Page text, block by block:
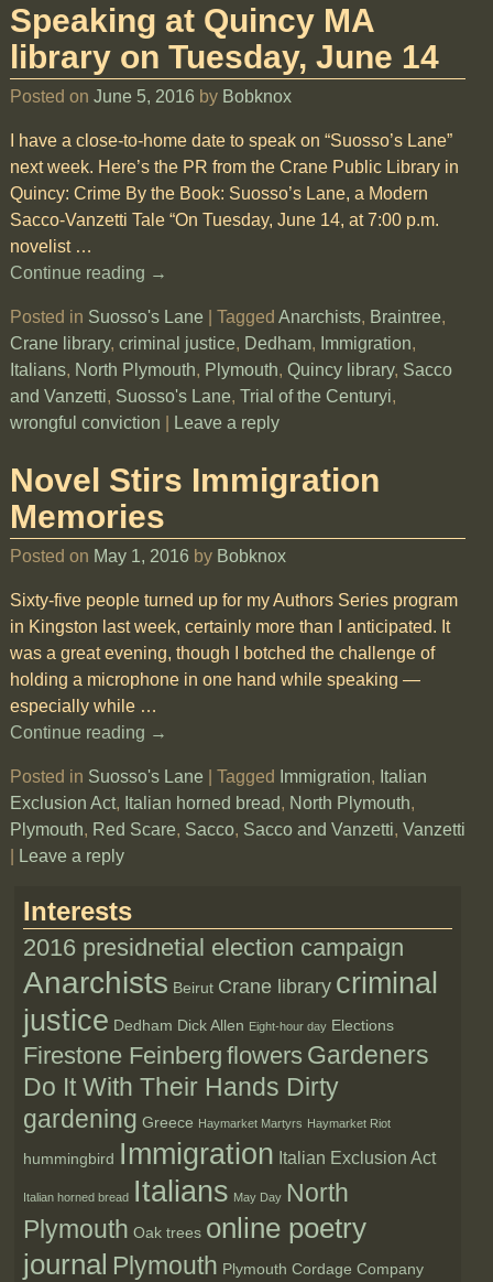
Speaking at Quincy MA
library on Tuesday, June 14
Posted on June 5, 2016 by Bobknox
I have a close-to-home date to speak on “Suosso’s Lane”
next week. Here’s the PR from the Crane Public Library in
Quincy: Crime By the Book: Suosso’s Lane, a Modern
Sacco-Vanzetti Tale “On Tuesday, June 14, at 7:00 p.m.
novelist …
Continue reading →
Posted in Suosso's Lane Tagged Anarchists, Braintree,
Crane library, criminal justice, Dedham, Immigration,
Italians, North Plymouth, Plymouth, Quincy library, Sacco
and Vanzetti, Suosso's Lane, Trial of the Centuryi,
wrongful conviction
Leave a reply
Novel Stirs Immigration
Memories
Posted on May 1, 2016 by Bobknox
Sixty-five people turned up for my Authors Series program
in Kingston last week, certainly more than I anticipated. It
was a great evening, though I botched the challenge of
holding a microphone in one hand while speaking —
especially while …
Continue reading →
Posted in Suosso's Lane Tagged Immigration, Italian
Exclusion Act, Italian horned bread, North Plymouth,
Plymouth, Red Scare, Sacco, Sacco and Vanzetti, Vanzetti
Leave a reply
Interests
2016 presidnetial election campaign
Anarchists Beirut Crane library criminal
justice Dedham Dick Allen Eight-hour day Elections
Firestone Feinberg flowers Gardeners
Do It With Their Hands Dirty
gardening Greece Haymarket Martyrs Haymarket Riot
hummingbird Immigration Italian Exclusion Act
Italian horned bread Italians May Day North
Plymouth Oak trees online poetry
journal Plymouth Plymouth Cordage Company